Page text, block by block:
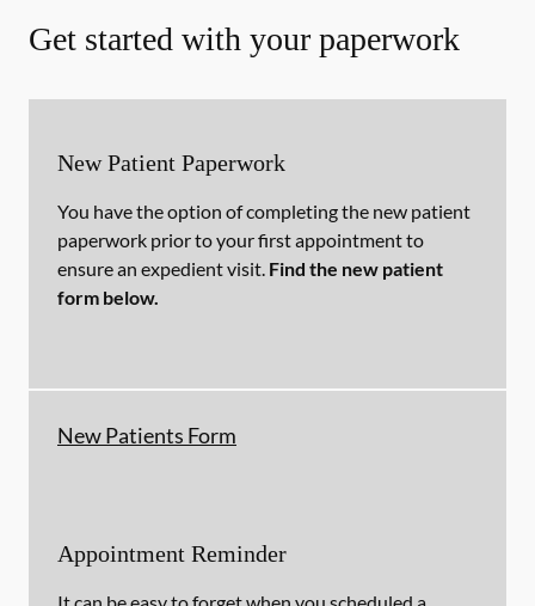
Get started with your paperwork
New Patient Paperwork
You have the option of completing the new patient
paperwork prior to your first appointment to
ensure an expedient visit. Find the new patient
form below.
New Patients Form
Appointment Reminder